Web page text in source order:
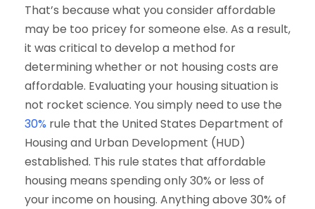
That’s because what you consider affordable
may be too pricey for someone else. As a result,
it was critical to develop a method for
determining whether or not housing costs are
affordable. Evaluating your housing situation is
not rocket science. You simply need to use the
30% rule that the United States Department of
Housing and Urban Development (HUD)
established. This rule states that affordable
housing means spending only 30% or less of
your income on housing. Anything above 30% of